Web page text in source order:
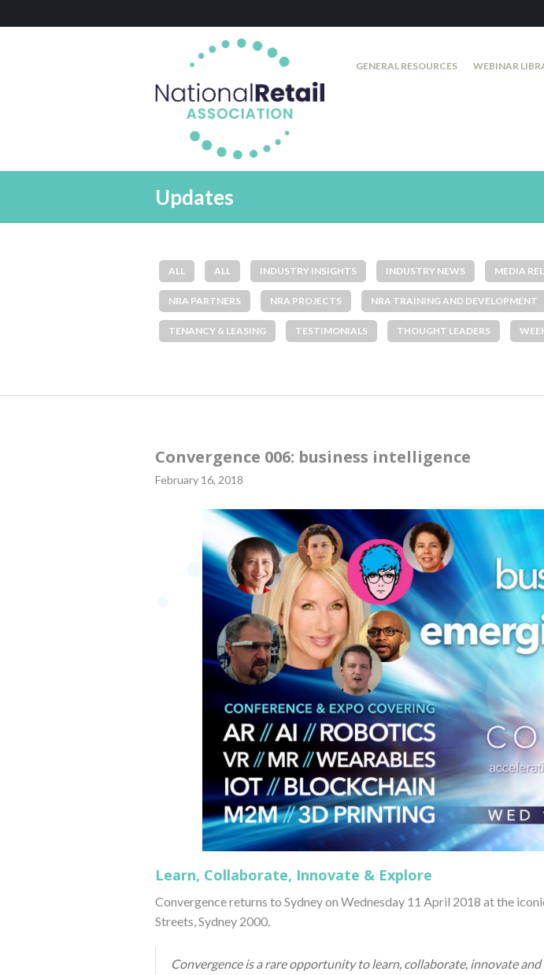
GENERAL RESOURCES WEBINAR
Updates
ALL ALL INDUSTRY INSIGHTS INDUSTRY NEWS MEDIA
NRA PARTNERS NRA PROJECTS NRA TRAINING AND DEVELOPMENT
TENANCY & LEASING TESTIMONIALS THOUGHT LEADERS
Convergence 006: business intelligence
February 16, 2018
Learn, Collaborate, Innovate & Explore
Convergence returns to Sydney on Wednesday 11 April 2018 at the
Streets, Sydney 2000.
Convergence is a rare opportunity to learn, collaborate, innovate